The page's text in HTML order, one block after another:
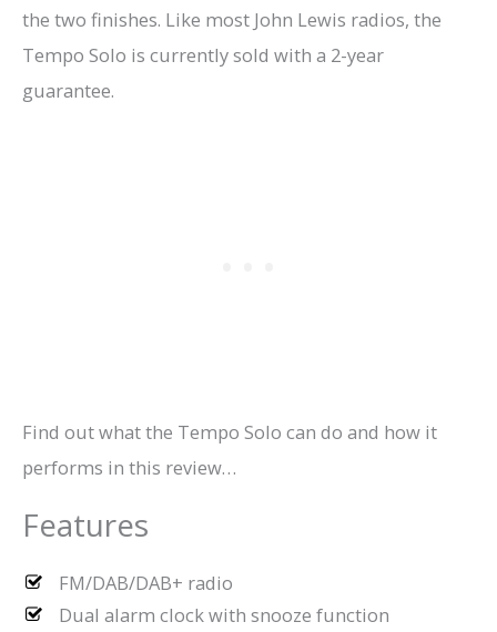
the two finishes. Like most John Lewis radios, the
Tempo Solo is currently sold with a 2-year
guarantee.
Find out what the Tempo Solo can do and how it
performs in this review…
Features
FM/DAB/DAB+ radio
Dual alarm clock with snooze function